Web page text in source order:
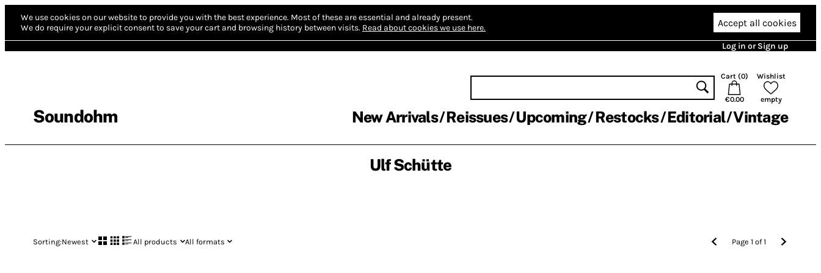
We use cookies on our website to provide you with the best experience. Most of these are essential and already present.
We do require your explicit consent to save your cart and browsing history between visits. Read about cookies we use here. Accept all cookies
Log in or Sign up
Soundohm
Cart (0)
€0.00
Wishlist
empty
New Arrivals Reissues Upcoming Restocks Editorial Vintage
Ulf Schütte
Sorting:Newest All products All formats Page1 of1